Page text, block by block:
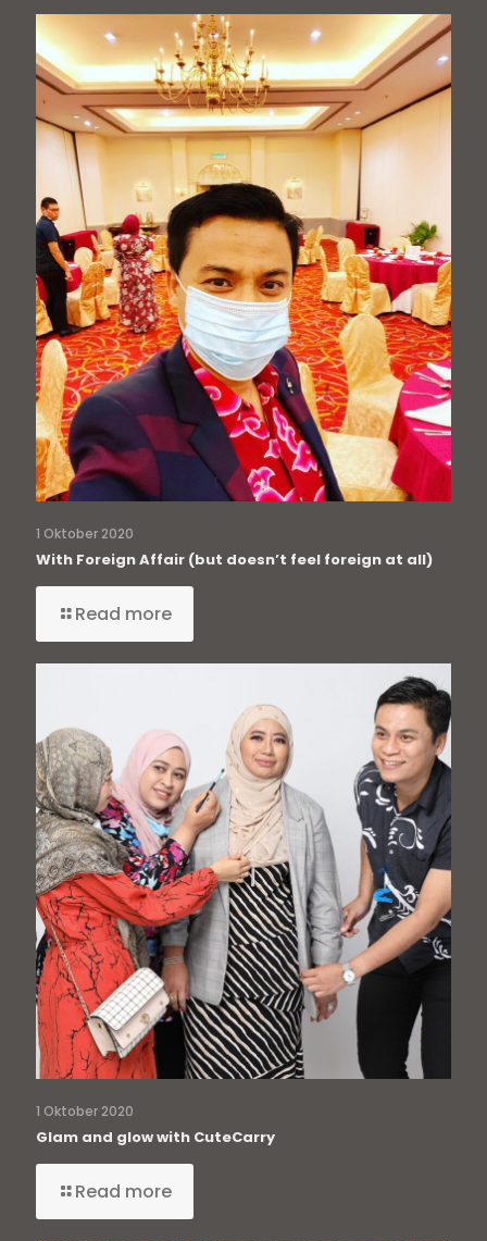
1 Oktober 2020
With Foreign Affair (but doesn’t feel foreign at all)
Read more
1 Oktober 2020
Glam and glow with CuteCarry
Read more